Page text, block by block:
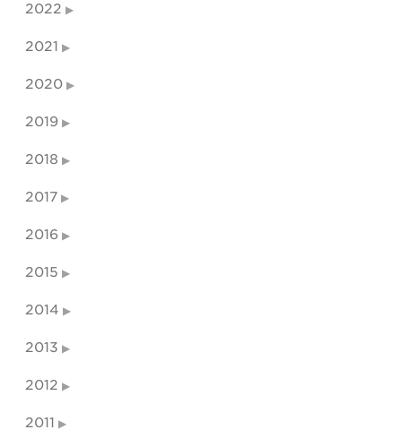
2022
2021
2020
2019
2018
2017
2016
2015
2014
2013
2012
2011